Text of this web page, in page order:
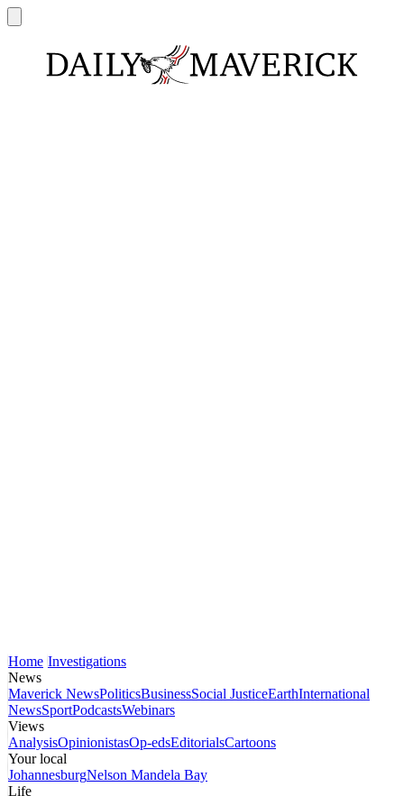
Home Investigations
News
Maverick NewsPoliticsBusinessSocial JusticeEarthInternational
NewsSportPodcastsWebinars
Views
AnalysisOpinionistasOp-edsEditorialsCartoons
Your local
JohannesburgNelson Mandela Bay
Life